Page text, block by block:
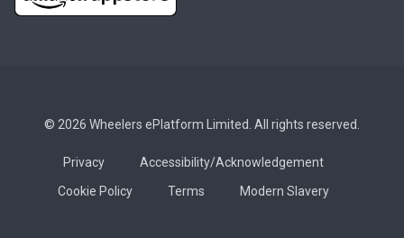
© 2026 Wheelers ePlatform Limited. All rights reserved.
Privacy
Accessibility/Acknowledgement
Cookie Policy
Terms Modern Slavery